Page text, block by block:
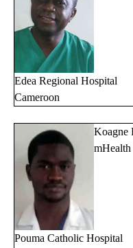
Edea Regional Hospital
Cameroon
Koagne
Pouma Catholic Hospital